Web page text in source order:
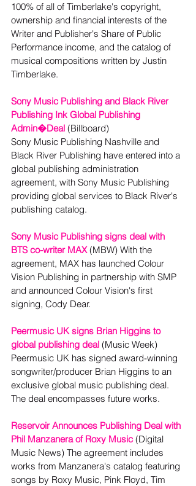
100% of all of Timberlake's copyright,
ownership and financial interests of the
Writer and Publisher's Share of Public
Performance income, and the catalog of
musical compositions written by Justin
Timberlake.
Sony Music Publishing and Black River
Publishing Ink Global Publishing
Admin�Deal (Billboard)
Sony Music Publishing Nashville and
Black River Publishing have entered into a
global publishing administration
agreement, with Sony Music Publishing
providing global services to Black River's
publishing catalog.
Sony Music Publishing signs deal with
BTS co-writer MAX (MBW) With the
agreement, MAX has launched Colour
Vision Publishing in partnership with SMP
and announced Colour Vision's first
signing, Cody Dear.
Peermusic UK signs Brian Higgins to
global publishing deal (Music Week)
Peermusic UK has signed award-winning
songwriter/producer Brian Higgins to an
exclusive global music publishing deal.
The deal encompasses future works.
Reservoir Announces Publishing Deal with
Phil Manzanera of Roxy Music (Digital
Music News) The agreement includes
works from Manzanera's catalog featuring
songs by Roxy Music, Pink Floyd, Tim